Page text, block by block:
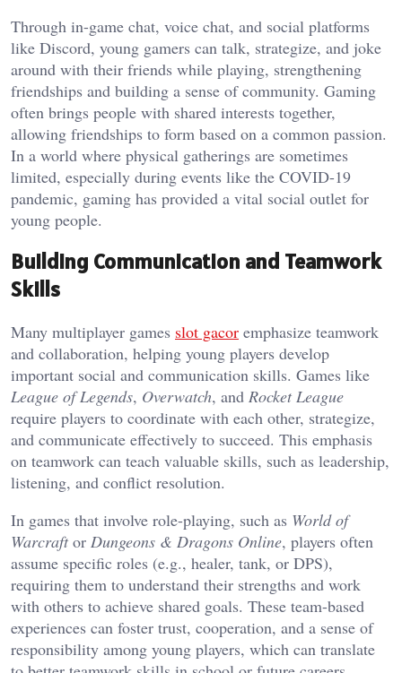
Through in-game chat, voice chat, and social platforms
like Discord, young gamers can talk, strategize, and joke
around with their friends while playing, strengthening
friendships and building a sense of community. Gaming
often brings people with shared interests together,
allowing friendships to form based on a common passion.
In a world where physical gatherings are sometimes
limited, especially during events like the COVID-19
pandemic, gaming has provided a vital social outlet for
young people.
Building Communication and Teamwork
Skills
Many multiplayer games slot gacor emphasize teamwork
and collaboration, helping young players develop
important social and communication skills. Games like
League of Legends, Overwatch, and Rocket League
require players to coordinate with each other, strategize,
and communicate effectively to succeed. This emphasis
on teamwork can teach valuable skills, such as leadership,
listening, and conflict resolution.
In games that involve role-playing, such as World of
Warcraftor Dungeons & Dragons Online, players often
assume specific roles (e.g., healer, tank, or DPS),
requiring them to understand their strengths and work
with others to achieve shared goals. These team-based
experiences can foster trust, cooperation, and a sense of
responsibility among young players, which can translate